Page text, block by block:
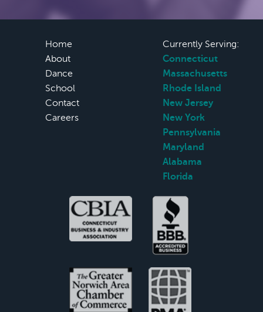
Home
About
Dance
School
Contact
Careers
Currently Serving:
Connecticut
Massachusetts
Rhode Island
New Jersey
New York
Pennsylvania
Maryland
Alabama
Florida